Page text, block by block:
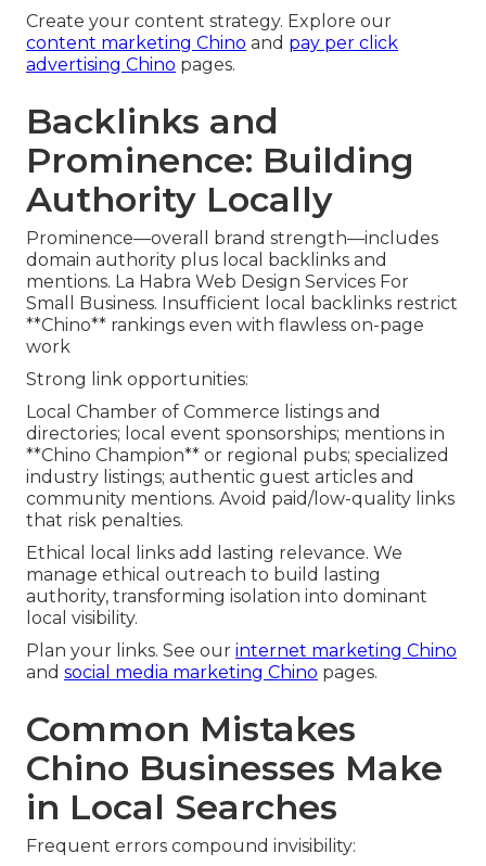
Create your content strategy. Explore our
content marketing Chino and pay per click
advertising Chino pages.
Backlinks and
Prominence: Building
Authority Locally
Prominence—overall brand strength—includes
domain authority plus local backlinks and
mentions. La Habra Web Design Services For
Small Business. Insufficient local backlinks restrict
**Chino** rankings even with flawless on-page
work
Strong link opportunities:
Local Chamber of Commerce listings and
directories; local event sponsorships; mentions in
**Chino Champion** or regional pubs; specialized
industry listings; authentic guest articles and
community mentions. Avoid paid/low-quality links
that risk penalties.
Ethical local links add lasting relevance. We
manage ethical outreach to build lasting
authority, transforming isolation into dominant
local visibility.
Plan your links. See our internet marketing Chino
and social media marketing Chino pages.
Common Mistakes
Chino Businesses Make
in Local Searches
Frequent errors compound invisibility: